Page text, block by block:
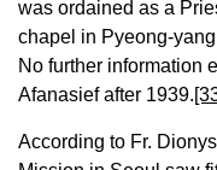
was ordained as a
chapel in Pyeong-
No further information
Afanasief after 1939.
According to Fr.